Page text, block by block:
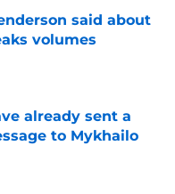
said about
volumes
already sent a
to Mykhailo